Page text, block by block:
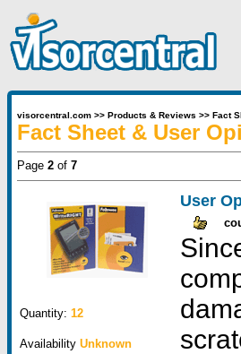
visorcentral.com >> Products & Reviews >> Fact
Fact Sheet & User
Page 2 of 7
Quantity: 12
Availability Unknown
User